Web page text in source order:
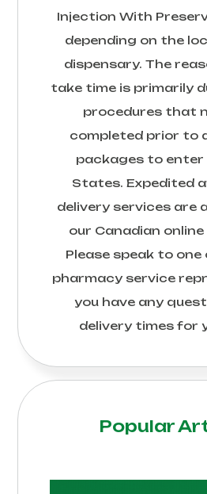
Injection With
depending on the
dispensary. The
take time is primarily
procedures that
completed prior to
packages to enter
States. Expedited
delivery services are
our Canadian
Please speak to one
pharmacy service
you have any
delivery times for
Popular